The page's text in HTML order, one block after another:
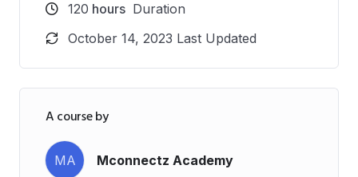
120 hours Duration
October 14, 2023 Last Updated
A course by
MA Mconnectz Academy